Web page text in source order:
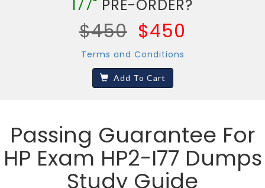
I77" PRE-ORDER?
$450 $450
Terms and Conditions
Add To Cart
Passing Guarantee For
HP Exam HP2-I77 Dumps
Study Guide